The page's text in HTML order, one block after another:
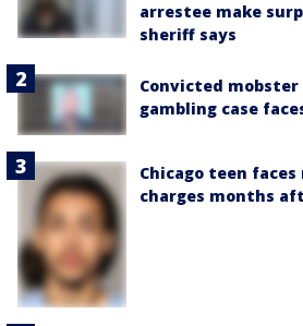
arrestee make
sheriff says
Convicted
gambling case
Chicago teen
charges months